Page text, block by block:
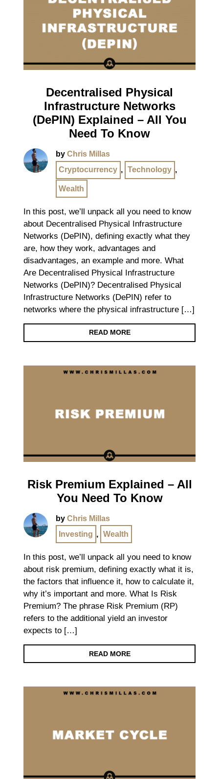
Decentralised Physical
Infrastructure Networks
(DePIN) Explained – All You
Need To Know
by Chris Millas
Cryptocurrency , Technology ,
Wealth
In this post, we’ll unpack all you need to know
about Decentralised Physical Infrastructure
Networks (DePIN), defining exactly what they
are, how they work, advantages and
disadvantages, an example and more. What
Are Decentralised Physical Infrastructure
Networks (DePIN)? Decentralised Physical
Infrastructure Networks (DePIN) refer to
networks where the physical infrastructure […]
READ MORE
Risk Premium Explained – All
You Need To Know
by Chris Millas
Investing , Wealth
In this post, we’ll unpack all you need to know
about risk premium, defining exactly what it is,
the factors that influence it, how to calculate it,
why it’s important and more. What Is Risk
Premium? The phrase Risk Premium (RP)
refers to the additional yield an investor
expects to […]
READ MORE